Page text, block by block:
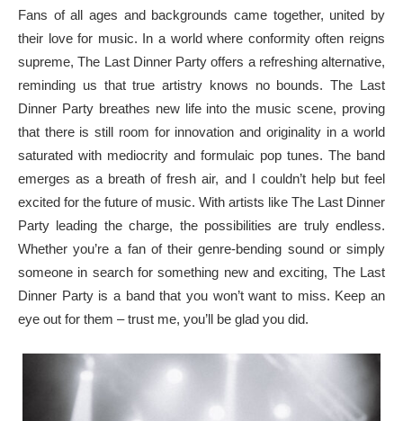
Fans of all ages and backgrounds came together, united by
their love for music. In a world where conformity often reigns
supreme, The Last Dinner Party offers a refreshing alternative,
reminding us that true artistry knows no bounds. The Last
Dinner Party breathes new life into the music scene, proving
that there is still room for innovation and originality in a world
saturated with mediocrity and formulaic pop tunes. The band
emerges as a breath of fresh air, and I couldn’t help but feel
excited for the future of music. With artists like The Last Dinner
Party leading the charge, the possibilities are truly endless.
Whether you’re a fan of their genre-bending sound or simply
someone in search for something new and exciting, The Last
Dinner Party is a band that you won’t want to miss. Keep an
eye out for them – trust me, you’ll be glad you did.